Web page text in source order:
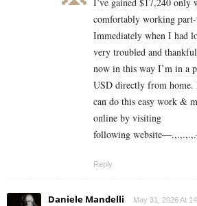
comfortably working
Immediately when I had
very troubled and
now in this way I’m in a
USD directly from
can do this easy work &
online by visiting
following
Reply
Daniele Mandelli May 31, 2026 At